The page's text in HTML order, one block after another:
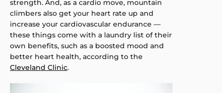
strength. And, as a cardio move, mountain
climbers also get your heart rate up and
increase your cardiovascular endurance —
these things come with a laundry list of their
own benefits, such as a boosted mood and
better heart health, according to the
Cleveland Clinic.